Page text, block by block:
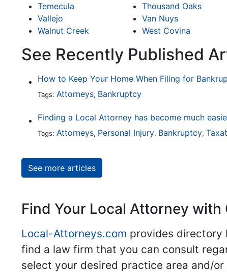
Temecula
Thousand Oaks
Vallejo
Van Nuys
Walnut Creek
West Covina
See Recently Published
How to Keep Your Home When Filing for
Tags: Attorneys, Bankruptcy
Tags: Attorneys, Personal Injury, Bankruptcy,
See more articles
Find Your Local Attorney
Local-Attorneys.com provides directory
find a law firm that you can consult
select your desired practice area and/